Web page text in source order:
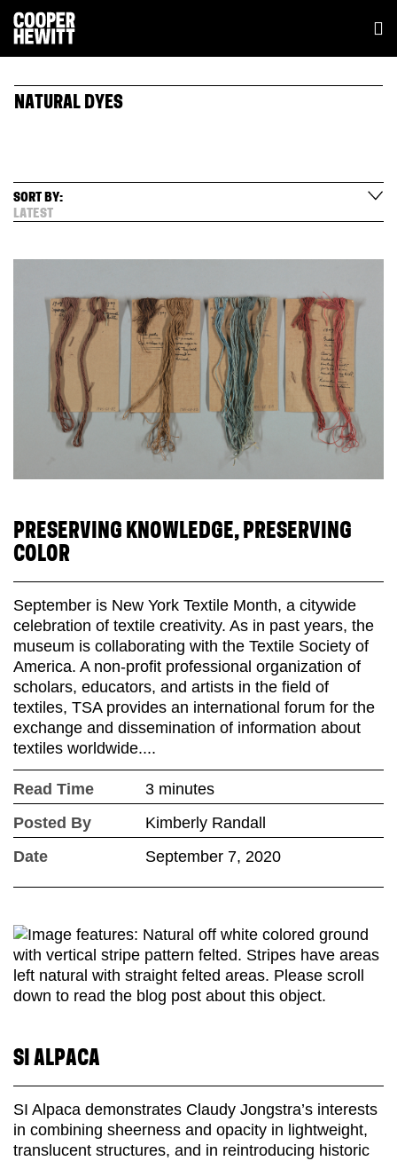
NATURAL DYES
SORT BY:
LATEST
PRESERVING KNOWLEDGE, PRESERVING
COLOR
September is New York Textile Month, a citywide
celebration of textile creativity. As in past years, the
museum is collaborating with the Textile Society of
America. A non-profit professional organization of
scholars, educators, and artists in the field of
textiles, TSA provides an international forum for the
exchange and dissemination of information about
textiles worldwide....
Read Time
3 minutes
Posted By
Kimberly Randall
Date
September 7, 2020
SI ALPACA
SI Alpaca demonstrates Claudy Jongstra’s interests
in combining sheerness and opacity in lightweight,
translucent structures, and in reintroducing historic